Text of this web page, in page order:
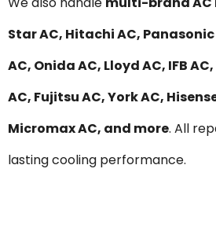
Star AC, Hitachi AC,
AC, Onida AC, Lloyd AC, IFB
AC, Fujitsu AC, York AC,
Micromax AC, and more. All
lasting cooling performance.